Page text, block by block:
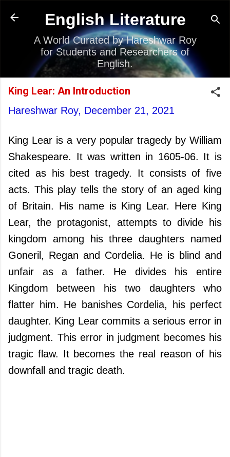
Skip to main content
English Literature
A World Curated by Hareshwar Roy
for Students and Researchers of
English.
King Lear: An Introduction
Hareshwar Roy, December 21, 2021
King Lear is a very popular tragedy by William
Shakespeare. It was written in 1605-06. It is
cited as his best tragedy. It consists of five
acts. This play tells the story of an aged king
of Britain. His name is King Lear. Here King
Lear, the protagonist, attempts to divide his
kingdom among his three daughters named
Goneril, Regan and Cordelia. He is blind and
unfair as a father. He divides his entire
Kingdom between his two daughters who
flatter him. He banishes Cordelia, his perfect
daughter. King Lear commits a serious error in
judgment. This error in judgment becomes his
tragic flaw. It becomes the real reason of his
downfall and tragic death.